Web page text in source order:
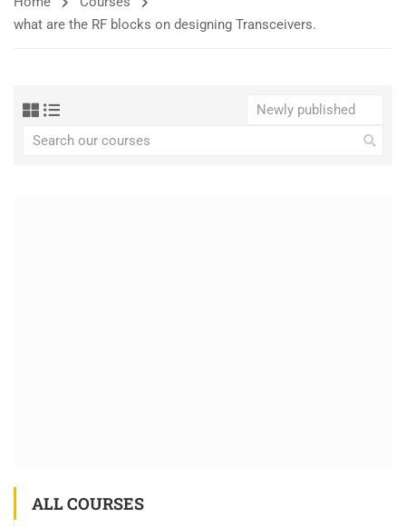
what are the RF blocks on designing Transceivers.
ALL COURSES